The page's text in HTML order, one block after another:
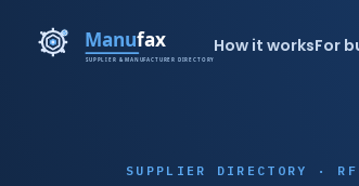
How it worksFor
SUPPLIER DIRECTORY ·